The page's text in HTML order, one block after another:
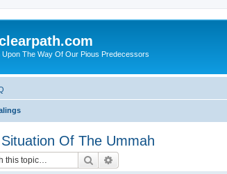
Upon The Way Of Our Pious Predecessors
Of The Ummah
Search